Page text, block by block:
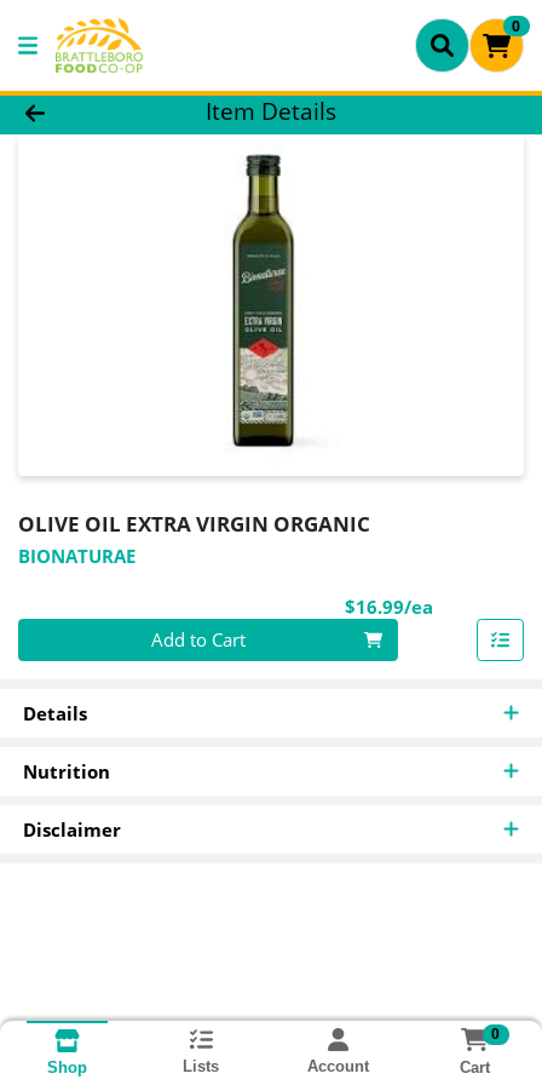
0
Product Details Page
Item Details
OLIVE OIL EXTRA VIRGIN ORGANIC
BIONATURAE
$16.99/ea
Quantity 0
Add to Cart
Details
Nutrition
Disclaimer
Shop Lists Account
0
Cart